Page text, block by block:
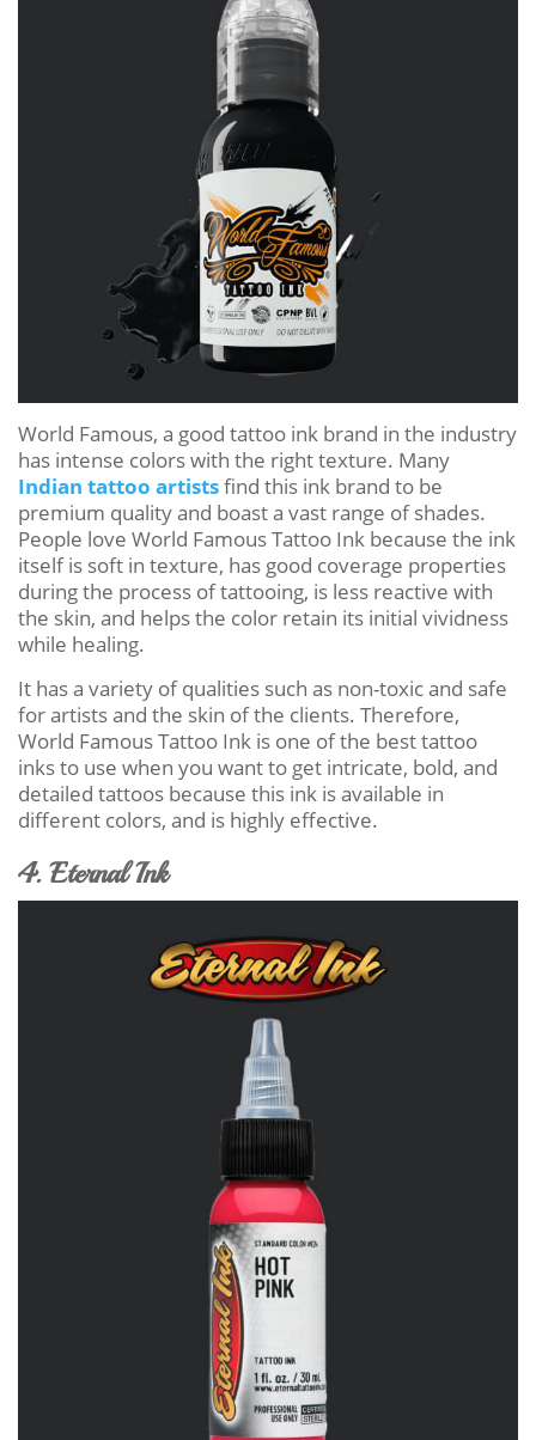
World Famous, a good tattoo ink brand in the industry
has intense colors with the right texture. Many
Indian tattoo artistsfind this ink brand to be
premium quality and boast a vast range of shades.
People love World Famous Tattoo Ink because the ink
itself is soft in texture, has good coverage properties
during the process of tattooing, is less reactive with
the skin, and helps the color retain its initial vividness
while healing.
It has a variety of qualities such as non-toxic and safe
for artists and the skin of the clients. Therefore,
World Famous Tattoo Ink is one of the best tattoo
inks to use when you want to get intricate, bold, and
detailed tattoos because this ink is available in
different colors, and is highly effective.
4. Eternal Ink